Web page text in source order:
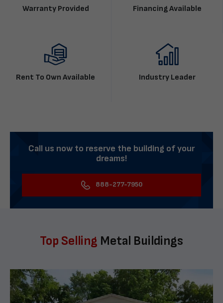
Warranty Provided Financing Available
Rent To Own Available Industry Leader
Call us now to reserve the building of your
dreams!
888-277-7950
Top Selling Metal Buildings